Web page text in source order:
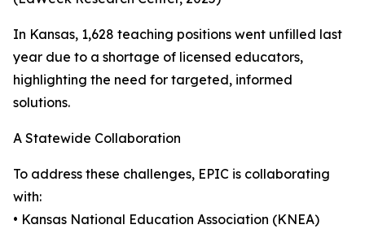
In Kansas, 1,628 teaching positions went unfilled last
year due to a shortage of licensed educators,
highlighting the need for targeted, informed
solutions.
A Statewide Collaboration
To address these challenges, EPIC is collaborating
with:
• Kansas National Education Association (KNEA)